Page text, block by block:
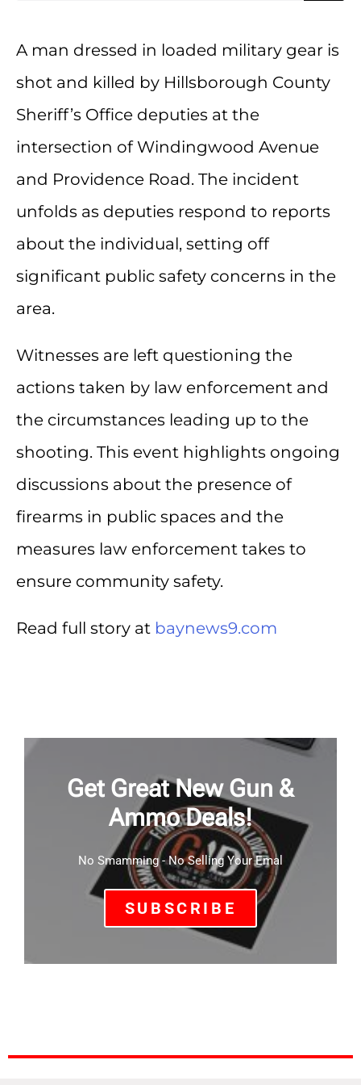
A man dressed in loaded military gear is
shot and killed by Hillsborough County
Sheriff’s Office deputies at the
intersection of Windingwood Avenue
and Providence Road. The incident
unfolds as deputies respond to reports
about the individual, setting off
significant public safety concerns in the
area.
Witnesses are left questioning the
actions taken by law enforcement and
the circumstances leading up to the
shooting. This event highlights ongoing
discussions about the presence of
firearms in public spaces and the
measures law enforcement takes to
ensure community safety.
Read full story at baynews9.com
Get Great New Gun &
Ammo Deals!
No Smamming - No Selling Your Emal
SUBSCRIBE